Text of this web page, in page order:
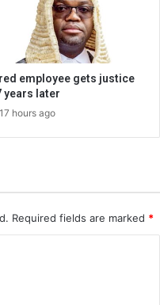
employee gets justice
years later
17 hours ago
Required fields are marked *